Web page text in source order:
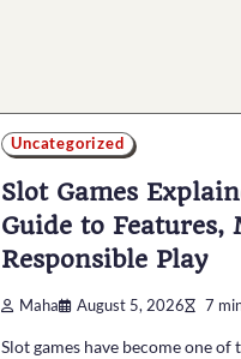
Uncategorized
Slot Games
Guide to Features,
Responsible Play
Maha August 5, 2026 7
Slot games have become one